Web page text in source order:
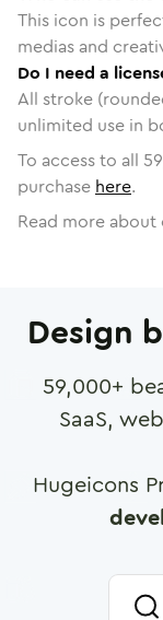
This icon is
medias and
Do I need a
All stroke
unlimited use in
To access to all
purchase here.
Read more
Design
59,000+
SaaS,
Hugeicons